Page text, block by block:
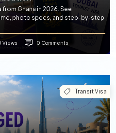
Ghana in 2026. See
photo specs, and step-by-step
Views 0 Comments
Transit Visa